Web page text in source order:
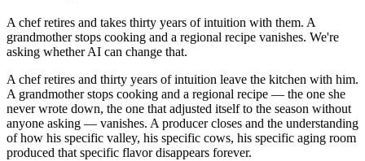
A chef retires and takes thirty years of intuition with them. A
grandmother stops cooking and a regional recipe vanishes. We're
asking whether AI can change that.
A chef retires and thirty years of intuition leave the kitchen with him.
A grandmother stops cooking and a regional recipe — the one she
never wrote down, the one that adjusted itself to the season without
anyone asking — vanishes. A producer closes and the understanding
of how his specific valley, his specific cows, his specific aging room
produced that specific flavor disappears forever.